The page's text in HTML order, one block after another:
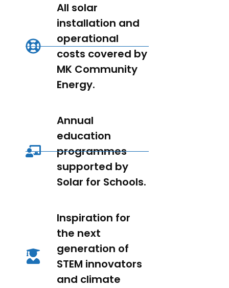
All solar
installation and
operational
costs covered by
MK Community
Energy.
Annual
education
programmes
supported by
Solar for Schools.
Inspiration for
the next
generation of
STEM innovators
and climate